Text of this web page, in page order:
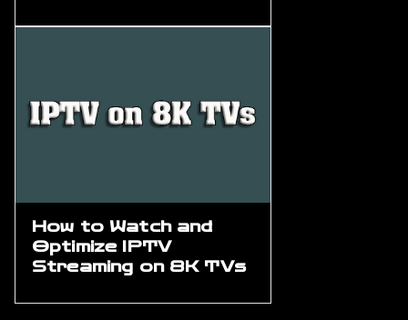
How to Watch and
Optimize IPTV
Streaming on 8K TVs